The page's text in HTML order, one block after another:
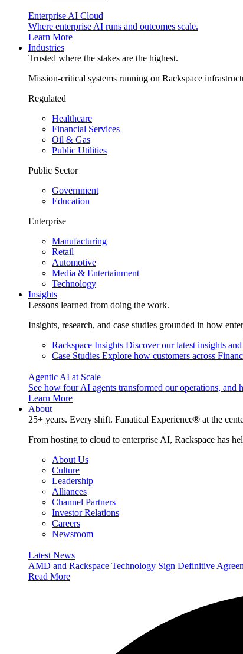
Enterprise AI Cloud
Where enterprise AI runs and outcomes scale.
Learn More
Industries
Trusted where the stakes are the highest.
Mission-critical systems running on Rackspace
Regulated
Healthcare
Financial Services
Oil & Gas
Public Utilities
Public Sector
Government
Education
Enterprise
Manufacturing
Retail
Automotive
Media & Entertainment
Technology
Insights
Lessons learned from doing the work.
Insights, research, and case studies grounded in how
Rackspace Insights Discover our latest insights
Case Studies Explore how customers across
Agentic AI at Scale
See how four AI agents transformed our operations, and
Learn More
About
25+ years. Every shift. Fanatical Experience® at the
From hosting to cloud to enterprise AI, Rackspace has
About Us
Culture
Leadership
Alliances
Channel Partners
Investor Relations
Careers
Newsroom
Latest News
AMD and Rackspace Technology Sign Definitive
Read More